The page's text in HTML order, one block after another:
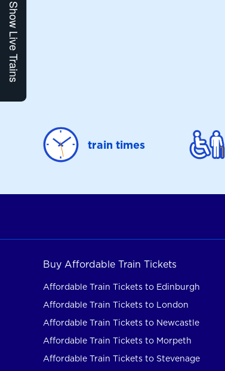
Show Live Trains
train times
Buy Affordable Train Tickets
Affordable Train Tickets to Edinburgh
Affordable Train Tickets to London
Affordable Train Tickets to Newcastle
Affordable Train Tickets to Morpeth
Affordable Train Tickets to Stevenage